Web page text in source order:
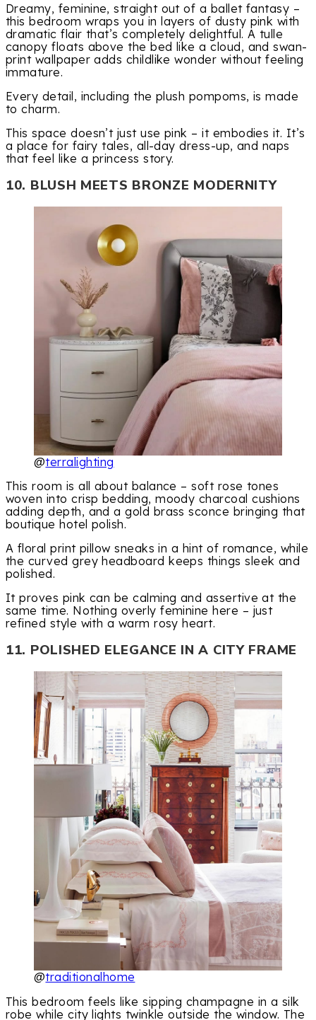
Dreamy, feminine, straight out of a ballet fantasy –
this bedroom wraps you in layers of dusty pink with
dramatic flair that’s completely delightful. A tulle
canopy floats above the bed like a cloud, and swan-
print wallpaper adds childlike wonder without feeling
immature.
Every detail, including the plush pompoms, is made
to charm.
This space doesn’t just use pink – it embodies it. It’s
a place for fairy tales, all-day dress-up, and naps
that feel like a princess story.
10. BLUSH MEETS BRONZE MODERNITY
@terralighting
This room is all about balance – soft rose tones
woven into crisp bedding, moody charcoal cushions
adding depth, and a gold brass sconce bringing that
boutique hotel polish.
A floral print pillow sneaks in a hint of romance, while
the curved grey headboard keeps things sleek and
polished.
It proves pink can be calming and assertive at the
same time. Nothing overly feminine here – just
refined style with a warm rosy heart.
11. POLISHED ELEGANCE IN A CITY FRAME
@traditionalhome
This bedroom feels like sipping champagne in a silk
robe while city lights twinkle outside the window. The